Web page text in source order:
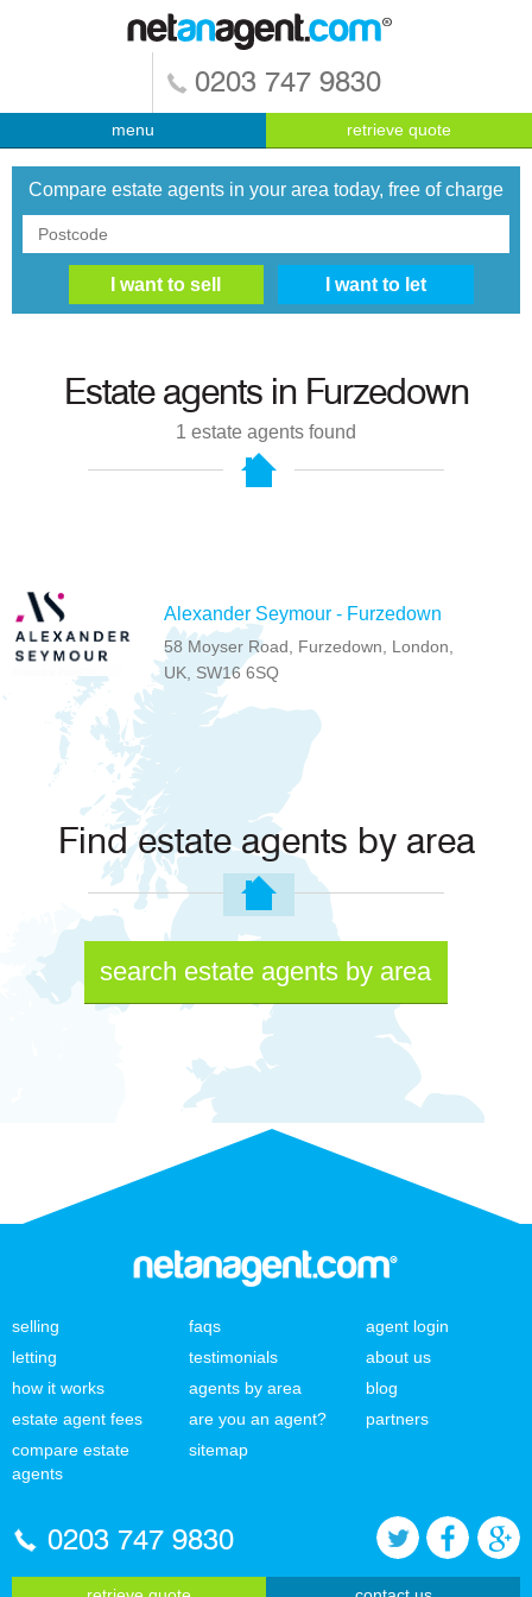
0203 747 9830
menu retrieve quote
Compare estate agents in your area today, free of charge
Estate agents in Furzedown
1 estate agents found
Alexander Seymour - Furzedown
58 Moyser Road, Furzedown, London,
UK, SW16 6SQ
Find estate agents by area
search estate agents by area
selling
letting
how it works
estate agent fees
compare estate
agents
faqs
testimonials
agents by area
are you an agent?
sitemap
agent login
about us
blog
partners
0203 747 9830